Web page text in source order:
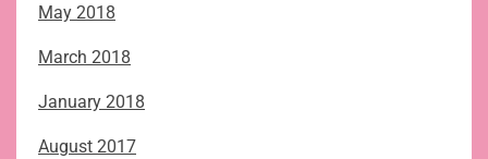
May 2018
March 2018
January 2018
August 2017